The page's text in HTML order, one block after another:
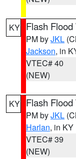
KY Flash
PM byJKL
Jackson, in
VTEC# 40
(NEW)
KY Flash
PM byJKL
Harlan, in KY
VTEC# 39
(NEW)